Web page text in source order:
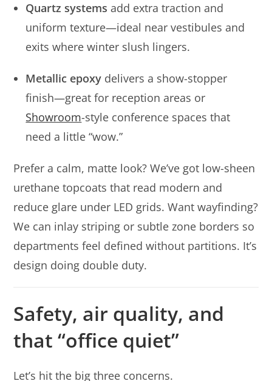
Quartz systems add extra traction and
uniform texture—ideal near vestibules and
exits where winter slush lingers.
Metallic epoxy delivers a show-stopper
finish—great for reception areas or
Showroom-style conference spaces that
need a little “wow.”
Prefer a calm, matte look? We’ve got low-sheen
urethane topcoats that read modern and
reduce glare under LED grids. Want wayfinding?
We can inlay striping or subtle zone borders so
departments feel defined without partitions. It’s
design doing double duty.
Safety, air quality, and
that “office quiet”
Let’s hit the big three concerns.